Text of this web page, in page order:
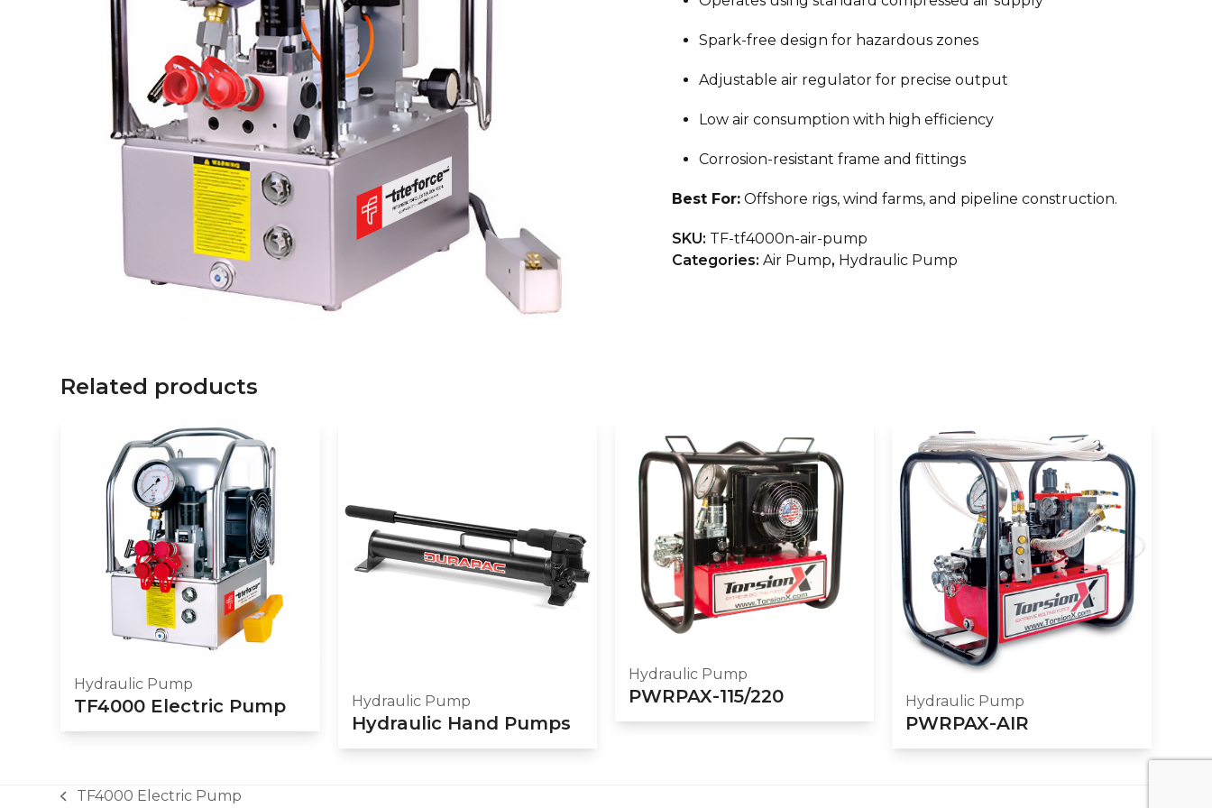
Spark-free design for hazardous zones
Adjustable air regulator for precise output
Low air consumption with high efficiency
Corrosion-resistant frame and fittings
Best For:Offshore rigs, wind farms, and pipeline construction.
SKU: TF-tf4000n-air-pump
Categories: Air Pump, Hydraulic Pump
Related products
Hydraulic Pump
TF4000 Electric Pump Hydraulic Pump
Hydraulic Hand Pumps
Hydraulic Pump
PWRPAX-115/220 Hydraulic Pump
PWRPAX-AIR
TF4000 Electric Pump